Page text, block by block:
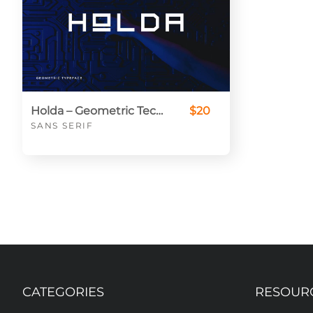
Holda – Geometric Technology Typeface
SANS SERIF
$20
CATEGORIES